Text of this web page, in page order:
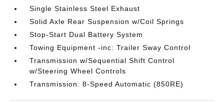
Single Stainless Steel Exhaust
Solid Axle Rear Suspension w/Coil Springs
Stop-Start Dual Battery System
Towing Equipment -inc: Trailer Sway Control
Transmission w/Sequential Shift Control
w/Steering Wheel Controls
Transmission: 8-Speed Automatic (850RE)